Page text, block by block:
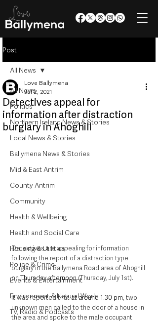
Post
All News
Politics
Northern Ireland News & Stories
Local News & Stories
Ballymena News & Stories
Mid & East Antrim
County Antrim
Community
Health & Wellbeing
Health and Social Care
Housing & Utilities
Police & Crime
Events & Entertainment
Environment & Natural World
TV, Radio & Podcasts
All News
Detectives appeal for
information after distraction
burglary in Ahoghill
Love Ballymena
Jul 2, 2021
Detectives are appealing for information
following the report of a distraction type
burglary in the Ballymena Road area of Ahoghill
on Thursday afternoon (Thursday, July 1st).
It was reported that at around 1.30 pm, two
unknown men called to the door of a house in
the area and spoke to the male occupant